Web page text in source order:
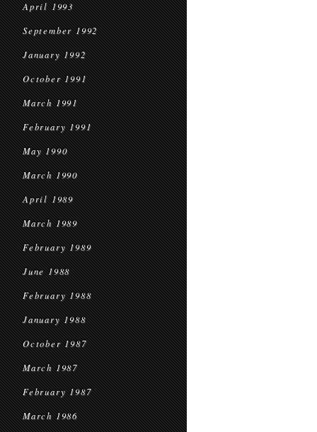
April 1993
September 1992
January 1992
October 1991
March 1991
February 1991
May 1990
March 1990
April 1989
March 1989
February 1989
June 1988
February 1988
January 1988
October 1987
March 1987
February 1987
March 1986